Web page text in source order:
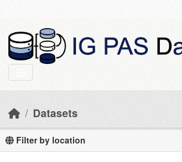
Datasets
Filter by location